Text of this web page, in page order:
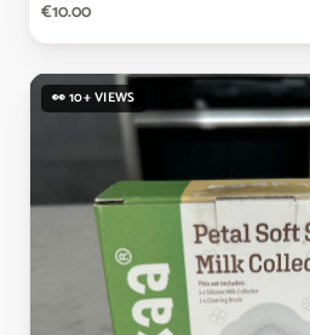
€10.00
👀 10+ VIEWS